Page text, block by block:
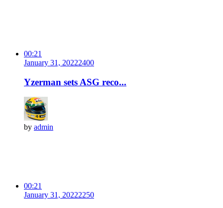
00:21
January 31, 20222400
Yzerman sets ASG reco...
by admin
00:21
January 31, 20222250